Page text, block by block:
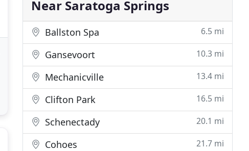
Near Saratoga Springs
Ballston Spa 6.5 mi
Gansevoort 10.3 mi
Mechanicville 13.4 mi
Clifton Park 16.5 mi
Schenectady 20.1 mi
Cohoes 21.7 mi